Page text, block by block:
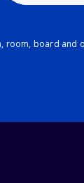
room, board and